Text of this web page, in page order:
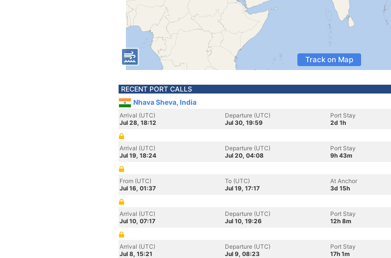
Track on Map
RECENT PORT CALLS
Nhava Sheva, India
Arrival (UTC)
Jul 28, 18:12
Departure (UTC)
Jul 30, 19:59
Port Stay
2d 1h
Arrival (UTC)
Jul 19, 18:24
Departure (UTC)
Jul 20, 04:08
Port Stay
9h 43m
From (UTC)
Jul 16, 01:37
To (UTC)
Jul 19, 17:17
At Anchor
3d 15h
Arrival (UTC)
Jul 10, 07:17
Departure (UTC)
Jul 10, 19:26
Port Stay
12h 8m
Arrival (UTC)
Jul 8, 15:21
Departure (UTC)
Jul 9, 08:23
Port Stay
17h 1m